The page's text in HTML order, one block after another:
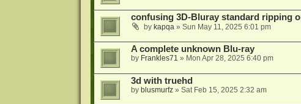
confusing 3D-Bluray standard ripping
by kapqa» Sun May 11, 2025 6:01 pm
A complete unknown Blu-ray
by Frankles71 » Mon Apr 28, 2025 6:40 pm
3d with truehd
by blusmurfz» Sat Feb 15, 2025 2:32 am